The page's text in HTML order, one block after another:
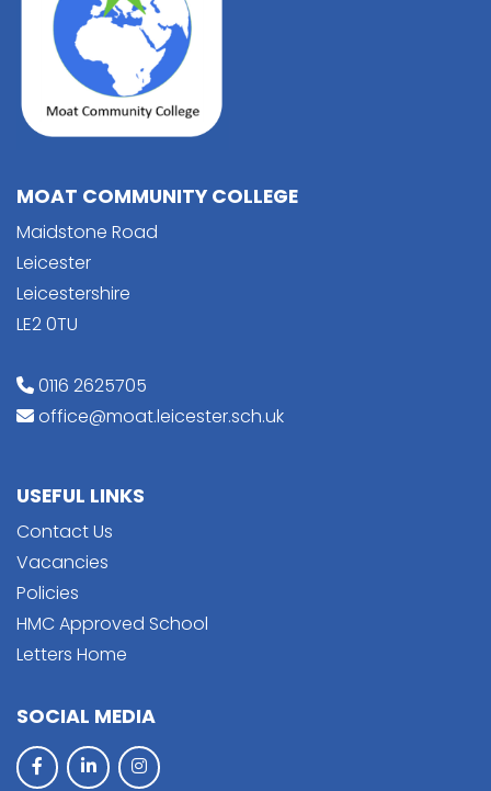
MOAT COMMUNITY COLLEGE
Maidstone Road
Leicester
Leicestershire
LE2 0TU
0116 2625705
office@moat.leicester.sch.uk
USEFUL LINKS
Contact Us
Vacancies
Policies
HMC Approved School
Letters Home
SOCIAL MEDIA